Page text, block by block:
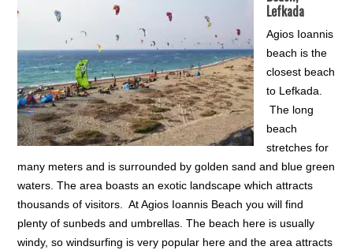
Lefkada
Agios Ioannis
beach is the
closest beach
to Lefkada.
The long
beach
stretches for
many meters and is surrounded by golden sand and blue green
waters. The area boasts an exotic landscape which attracts
thousands of visitors. At Agios Ioannis Beach you will find
plenty of sunbeds and umbrellas. The beach here is usually
windy, so windsurfing is very popular here and the area attracts